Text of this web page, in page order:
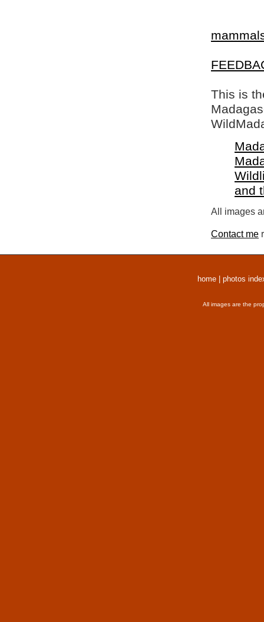
This is
and
All images
Contact me
home photos
All images are the